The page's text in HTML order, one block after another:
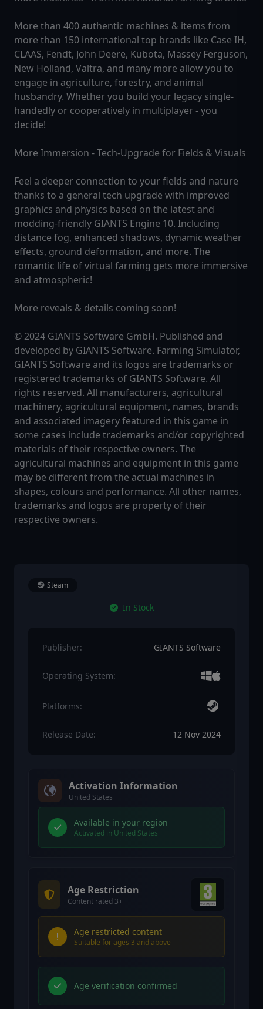
More than 400 authentic machines & items from
more than 150 international top brands like Case IH,
CLAAS, Fendt, John Deere, Kubota, Massey Ferguson,
New Holland, Valtra, and many more allow you to
engage in agriculture, forestry, and animal
husbandry. Whether you build your legacy single-
handedly or cooperatively in multiplayer - you
decide!
More Immersion - Tech-Upgrade for Fields & Visuals
Feel a deeper connection to your fields and nature
thanks to a general tech upgrade with improved
graphics and physics based on the latest and
modding-friendly GIANTS Engine 10. Including
distance fog, enhanced shadows, dynamic weather
effects, ground deformation, and more. The
romantic life of virtual farming gets more immersive
and atmospheric!
More reveals & details coming soon!
© 2024 GIANTS Software GmbH. Published and
developed by GIANTS Software. Farming Simulator,
GIANTS Software and its logos are trademarks or
registered trademarks of GIANTS Software. All
rights reserved. All manufacturers, agricultural
machinery, agricultural equipment, names, brands
and associated imagery featured in this game in
some cases include trademarks and/or copyrighted
materials of their respective owners. The
agricultural machines and equipment in this game
may be different from the actual machines in
shapes, colours and performance. All other names,
trademarks and logos are property of their
respective owners.
Steam
In Stock
Publisher: GIANTS Software
Operating System:
Platforms:
Release Date: 12 Nov 2024
Activation Information
United States
Available in your region
Activated in United States
Age Restriction
Content rated 3+
Age restricted content
Suitable for ages 3 and above
Age verification confirmed